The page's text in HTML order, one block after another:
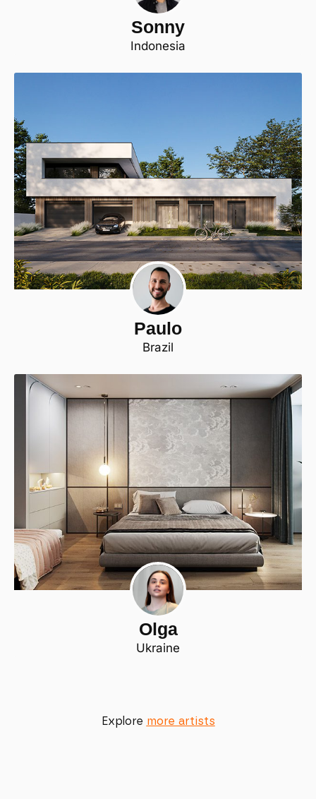
Sonny
Indonesia
Paulo
Brazil
Olga
Ukraine
Explore more artists